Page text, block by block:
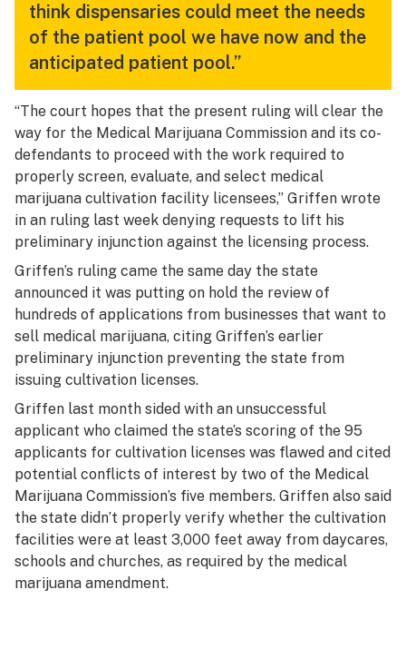
think dispensaries could meet the needs
of the patient pool we have now and the
anticipated patient pool.”
“The court hopes that the present ruling will clear the
way for the Medical Marijuana Commission and its co-
defendants to proceed with the work required to
properly screen, evaluate, and select medical
marijuana cultivation facility licensees,” Griffen wrote
in an ruling last week denying requests to lift his
preliminary injunction against the licensing process.
Griffen’s ruling came the same day the state
announced it was putting on hold the review of
hundreds of applications from businesses that want to
sell medical marijuana, citing Griffen’s earlier
preliminary injunction preventing the state from
issuing cultivation licenses.
Griffen last month sided with an unsuccessful
applicant who claimed the state’s scoring of the 95
applicants for cultivation licenses was flawed and cited
potential conflicts of interest by two of the Medical
Marijuana Commission’s five members. Griffen also said
the state didn’t properly verify whether the cultivation
facilities were at least 3,000 feet away from daycares,
schools and churches, as required by the medical
marijuana amendment.